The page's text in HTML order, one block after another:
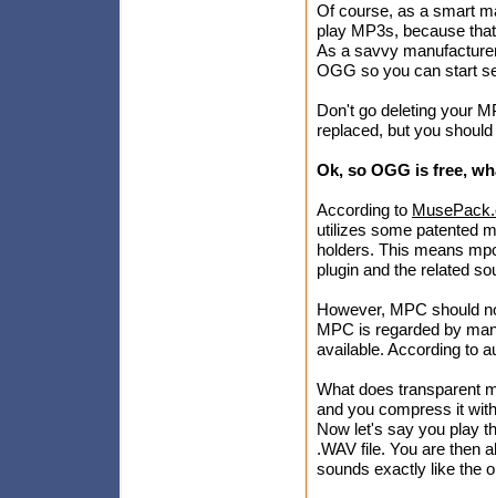
Of course, as a smart
play MP3s, because
As a savvy
OGG so you can start
Don't go deleting your
replaced, but you
Ok, so OGG is free,
According to
utilizes some patented
holders. This means
plugin and the related
However, MPC should
MPC is regarded by
available. According to
What does transparent
and you compress it
Now let's say you play
.WAV file. You are then
sounds exactly like the